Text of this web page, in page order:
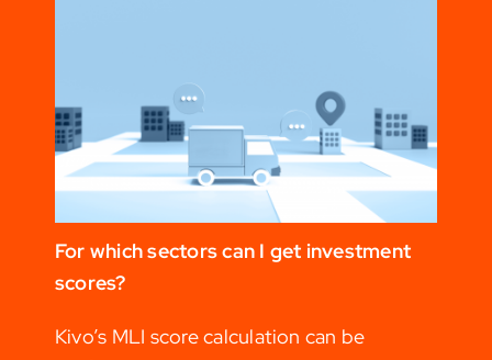
For which sectors can I get investment
scores?
Kivo’s MLI score calculation can be